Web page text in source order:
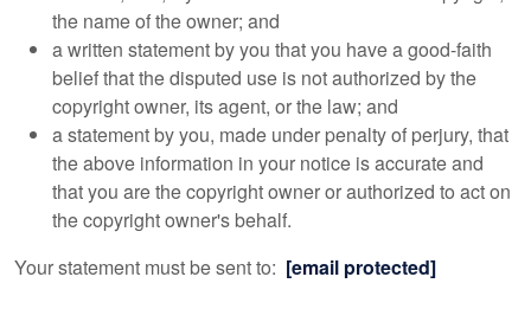
the name of the owner; and
a written statement by you that you have a good-faith
belief that the disputed use is not authorized by the
copyright owner, its agent, or the law; and
a statement by you, made under penalty of perjury, that
the above information in your notice is accurate and
that you are the copyright owner or authorized to act on
the copyright owner's behalf.
Your statement must be sent to: [email protected]